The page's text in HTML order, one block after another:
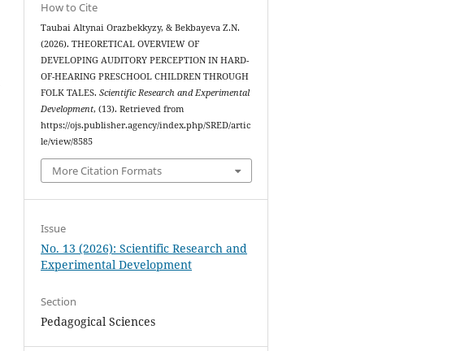
How to Cite
Taubai Altynai Orazbekkyzy, & Bekbayeva Z.N.
(2026). THEORETICAL OVERVIEW OF
DEVELOPING AUDITORY PERCEPTION IN HARD-
OF-HEARING PRESCHOOL CHILDREN THROUGH
FOLK TALES.Scientific Research and Experimental
Development, (13). Retrieved from
https://ojs.publisher.agency/index.php/SRED/artic
le/view/8585
More Citation Formats
Issue
No. 13 (2026): Scientific Research and
Experimental Development
Section
Pedagogical Sciences